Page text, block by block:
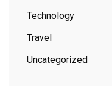
Technology
Travel
Uncategorized